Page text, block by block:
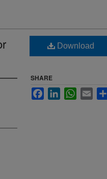
Download
SHARE
FacebookLinkedInWhatsApp
Email